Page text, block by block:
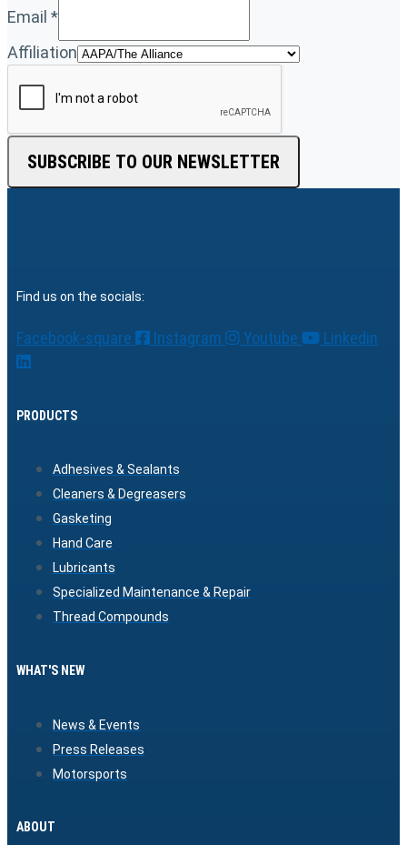
Email *
Affiliation
SUBSCRIBE TO OUR NEWSLETTER
Find us on the socials:
Facebook-square Instagram Youtube Linkedin
PRODUCTS
Adhesives & Sealants
Cleaners & Degreasers
Gasketing
Hand Care
Lubricants
Specialized Maintenance & Repair
Thread Compounds
WHAT'S NEW
News & Events
Press Releases
Motorsports
ABOUT